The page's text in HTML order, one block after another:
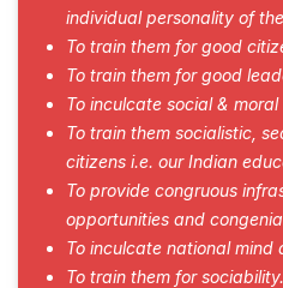
individual personality of
To train them for good
To train them for good
To inculcate social & moral
To train them socialistic,
citizens i.e. our Indian
To provide congruous
opportunities and
To inculcate national mind
To train them for sociability.